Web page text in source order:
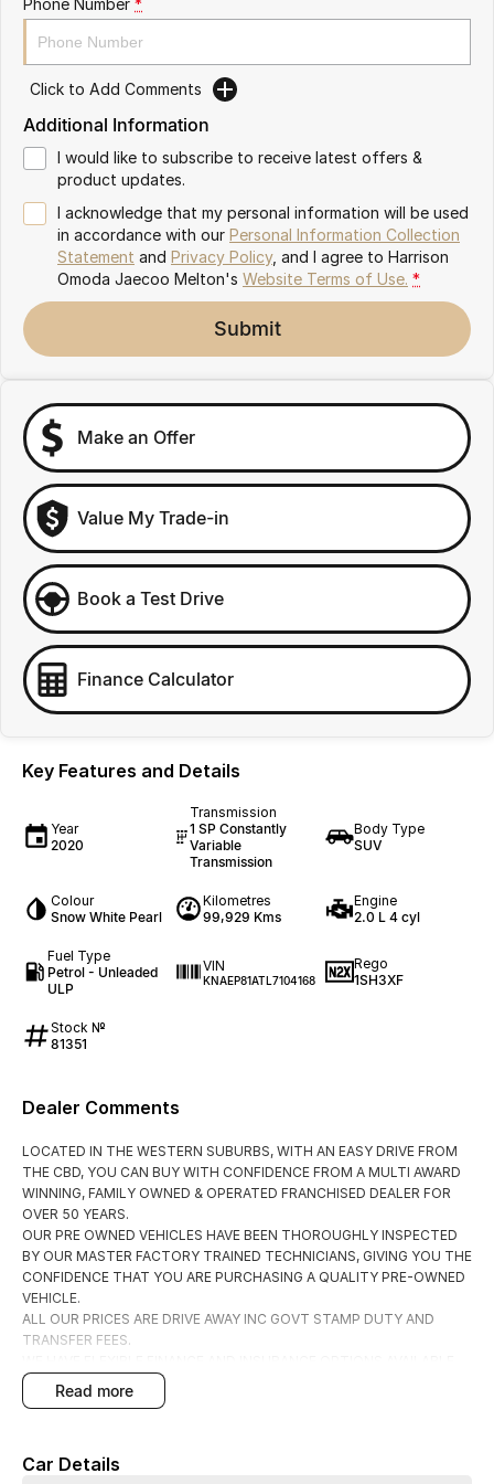
Omoda 9 SHS
Crossover Hybrid SUV
Partnerships
Click to Add Comments
Additional Information
I would like to subscribe to receive latest offers &
product updates.
I acknowledge that my personal information will be used
in accordance with our Personal Information Collection
Statement and Privacy Policy, and I agree to Harrison
Omoda Jaecoo Melton's Website Terms of Use. *
Submit
Make an Offer
Value My Trade-in
Book a Test Drive
Finance Calculator
Key Features and Details
Year
2020
Transmission
1 SP Constantly
Variable
Transmission
Body Type
SUV
Colour
Snow White Pearl
Kilometres
99,929 Kms
Engine
2.0 L 4 cyl
Fuel Type
Petrol - Unleaded
ULP
VIN
KNAEP81ATL7104168
Rego
1SH3XF
Stock №
81351
Dealer Comments
LOCATED IN THE WESTERN SUBURBS, WITH AN EASY DRIVE FROM
THE CBD, YOU CAN BUY WITH CONFIDENCE FROM A MULTI AWARD
WINNING, FAMILY OWNED & OPERATED FRANCHISED DEALER FOR
OVER 50 YEARS.
OUR PRE OWNED VEHICLES HAVE BEEN THOROUGHLY INSPECTED
BY OUR MASTER FACTORY TRAINED TECHNICIANS, GIVING YOU THE
CONFIDENCE THAT YOU ARE PURCHASING A QUALITY PRE-OWNED
VEHICLE.
ALL OUR PRICES ARE DRIVE AWAY INC GOVT STAMP DUTY AND
TRANSFER FEES.
SPEAK TO ONE OF OUR ACCREDITED BUSINESS MANAGERS FOR A
COMPLIMENTRY COMPARISON, TAILORED TO SUIT YOUR SPECIFIC
read more
Car Details